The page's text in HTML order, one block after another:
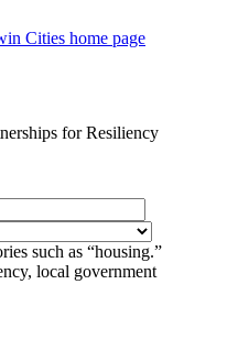
Cities home page
for Resiliency
such as “housing.”
local government